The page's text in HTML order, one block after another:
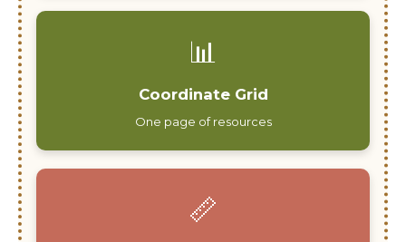
📊
Coordinate Grid
One page of resources
📏